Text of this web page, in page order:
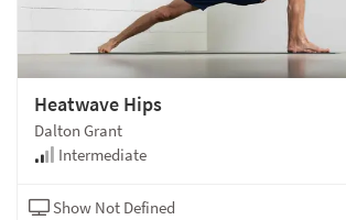
Heatwave Hips
Dalton Grant
Intermediate
Show Not Defined